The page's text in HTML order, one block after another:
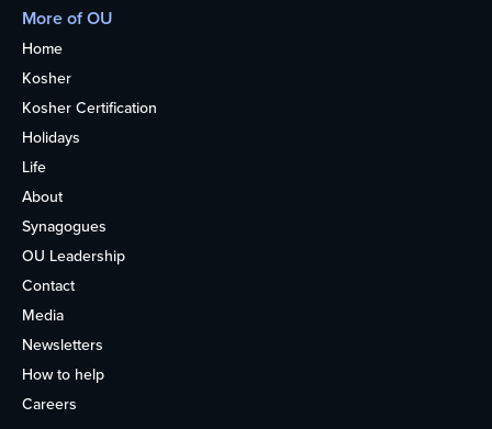
More of OU
Home
Kosher
Kosher Certification
Holidays
Life
About
Synagogues
OU Leadership
Contact
Media
Newsletters
How to help
Careers